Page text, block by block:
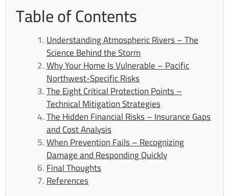
Table of Contents
Understanding Atmospheric Rivers – The
Science Behind the Storm
Why Your Home Is Vulnerable – Pacific
Northwest-Specific Risks
The Eight Critical Protection Points –
Technical Mitigation Strategies
The Hidden Financial Risks – Insurance Gaps
and Cost Analysis
When Prevention Fails – Recognizing
Damage and Responding Quickly
Final Thoughts
References